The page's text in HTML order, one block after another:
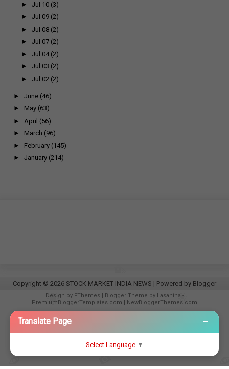
Translate Page −
Select Language ▼
►Jul 10 (3)
►Jul 09 (2)
►Jul 08 (2)
►Jul 07 (2)
►Jul 04 (2)
►Jul 03 (2)
►Jul 02 (2)
► June (46)
► May (63)
► April (56)
► March (96)
► February (145)
► January (214)
Copyright © 2026 STOCK MARKET INDIA NEWS | Powered by Blogger
Design by FThemes | Blogger Theme by Lasantha -
PremiumBloggerTemplates.com | NewBloggerThemes.com